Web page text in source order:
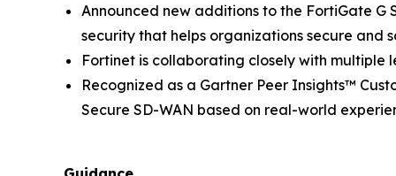
Announced new additions to the FortiGate
security that helps organizations secure and
Fortinet is collaborating closely with multiple
Recognized as a Gartner Peer Insights™
Secure SD-WAN based on real-world